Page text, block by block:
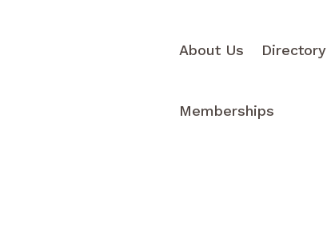
About Us Directory
Memberships